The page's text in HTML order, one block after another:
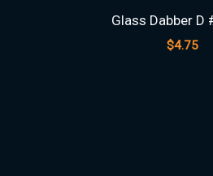
Glass Dabber D
$4.75